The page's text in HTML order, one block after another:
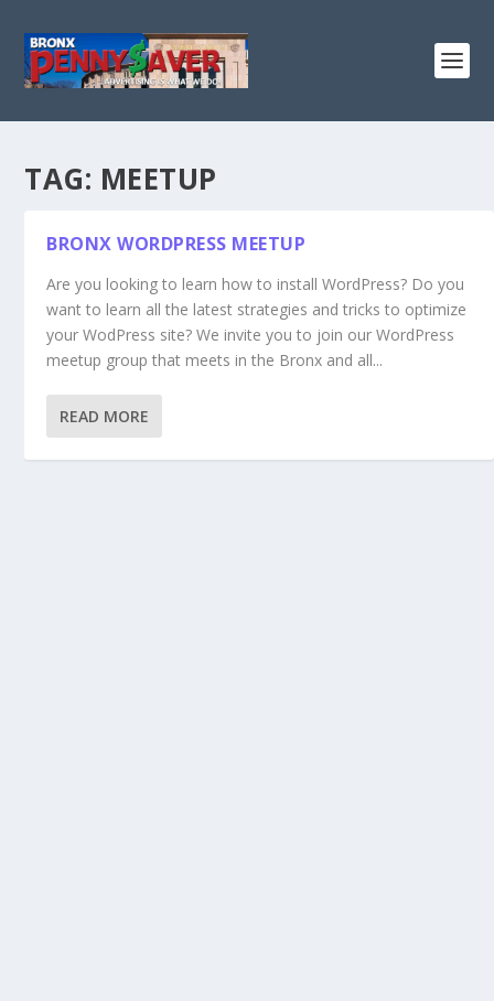
TAG: MEETUP
BRONX WORDPRESS MEETUP
Are you looking to learn how to install WordPress? Do you
want to learn all the latest strategies and tricks to optimize
your WodPress site? We invite you to join our WordPress
meetup group that meets in the Bronx and all...
READ MORE